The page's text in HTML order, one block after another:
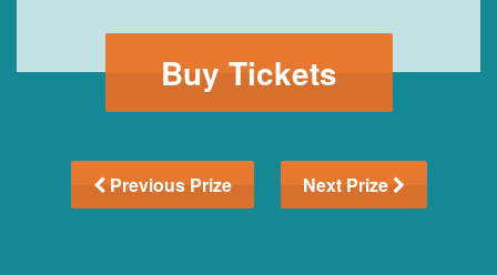
Buy Tickets
Previous Prize Next Prize